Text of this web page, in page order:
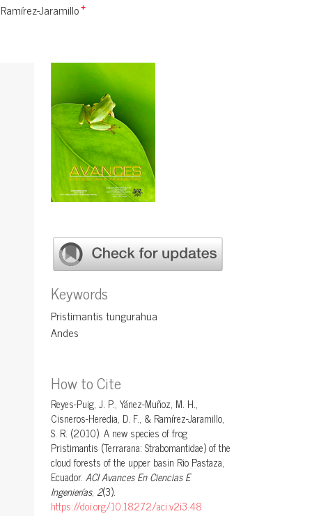
Jaramillo +
Keywords
Pristimantis tungurahua
Andes
How to Cite
Reyes-Puig, J. P., Yánez-Muñoz, M. H.,
Cisneros-Heredia, D. F., & Ramírez-Jaramillo,
S. R. (2010). A new species of frog
Pristimantis (Terrarana: Strabomantidae) of the
cloud forests of the upper basin Rio Pastaza,
Ecuador. ACI Avances En Ciencias E
Ingenierías, 2(3).
https://doi.org/10.18272/aci.v2i3.48